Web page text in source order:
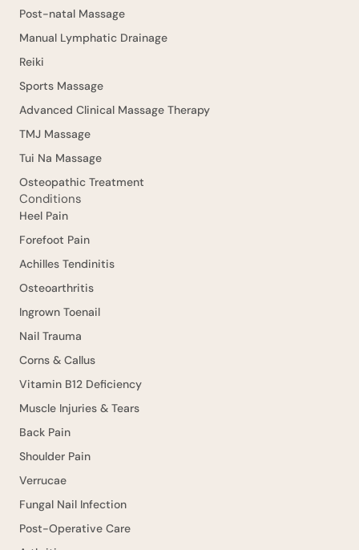
Post-natal Massage
Manual Lymphatic Drainage
Reiki
Sports Massage
Advanced Clinical Massage Therapy
TMJ Massage
Tui Na Massage
Osteopathic Treatment
Conditions
Heel Pain
Forefoot Pain
Achilles Tendinitis
Osteoarthritis
Ingrown Toenail
Nail Trauma
Corns & Callus
Vitamin B12 Deficiency
Muscle Injuries & Tears
Back Pain
Shoulder Pain
Verrucae
Fungal Nail Infection
Post-Operative Care